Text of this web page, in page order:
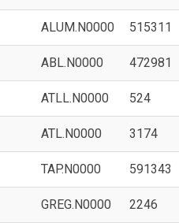
ALUM.N0000 515311
ABL.N0000 472981
ATLL.N0000 524
ATL.N0000 3174
TAP.N0000 591343
GREG.N0000 2246